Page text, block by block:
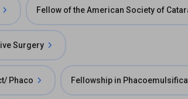
Fellow of the American Society of
Surgery
Phaco Fellowship in